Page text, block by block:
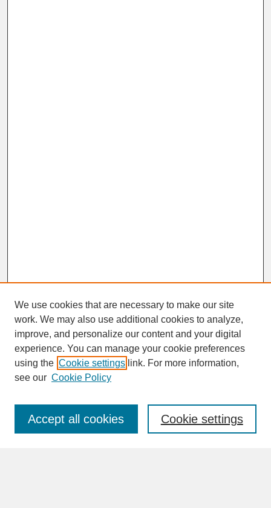
SEARCH
Enter search terms:
We use cookies that are necessary to make our site
work. We may also use additional cookies to analyze,
improve, and personalize our content and your digital
experience. You can manage your cookie preferences
using the Cookie settings link. For more information,
see our Cookie Policy
Cookie settings
Accept all cookies